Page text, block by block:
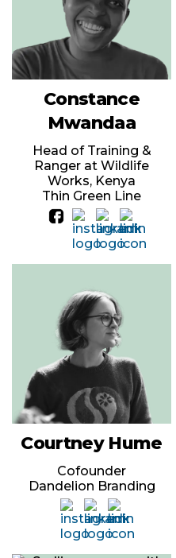
Constance
Mwandaa
Head of Training &
Ranger at Wildlife
Works, Kenya
Thin Green Line
Courtney Hume
Cofounder
Dandelion Branding